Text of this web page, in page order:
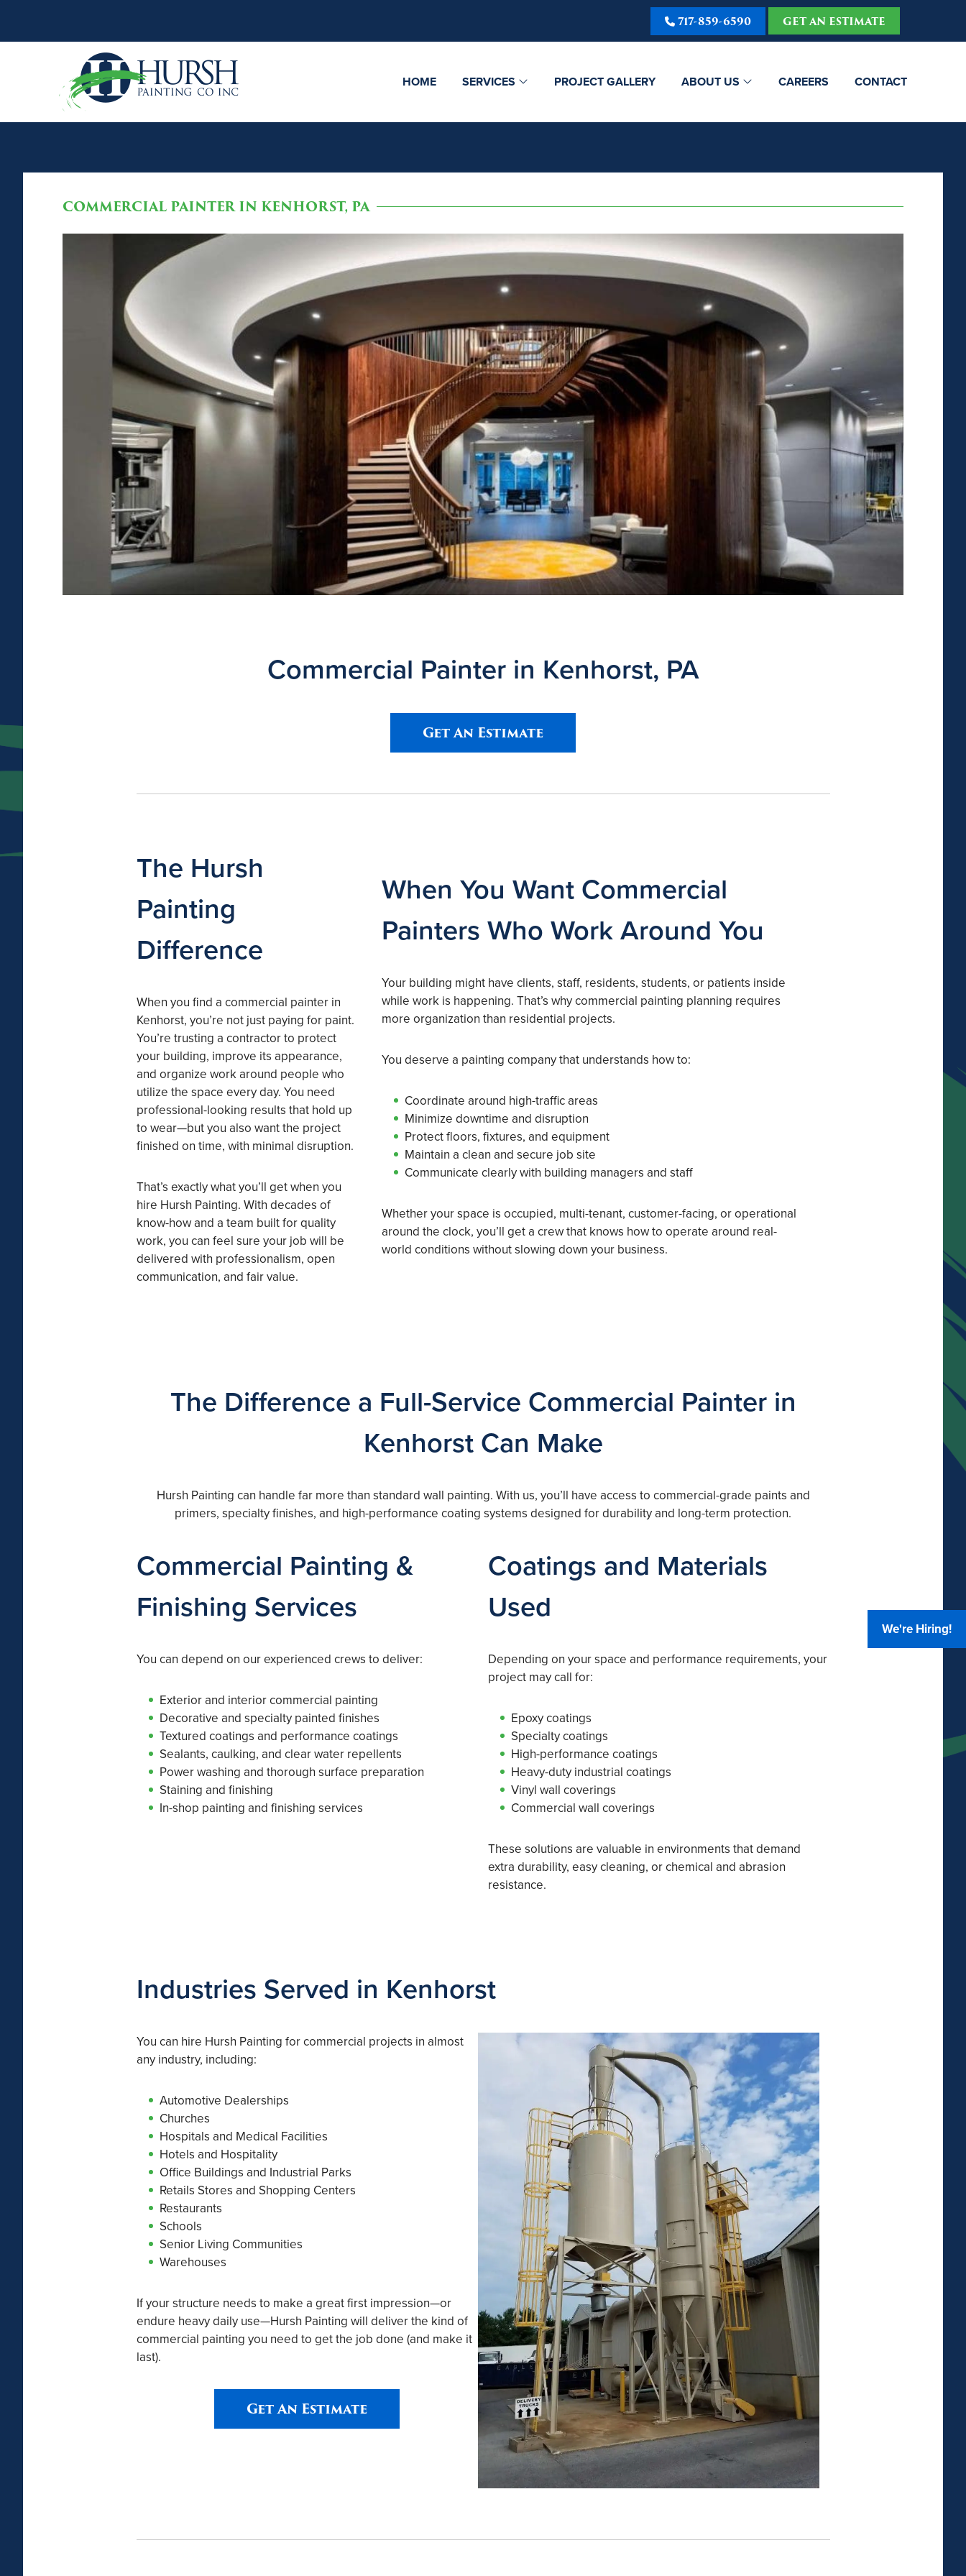
717-859-6590 GET AN ESTIMATE
HOME SERVICES PROJECT GALLERY ABOUT US CAREERS CONTACT
COMMERCIAL PAINTER IN KENHORST, PA
Commercial Painter in Kenhorst, PA
Get An Estimate
The Hursh
Painting
Difference
When you find a commercial painter in
Kenhorst, you’re not just paying for paint.
You’re trusting a contractor to protect
your building, improve its appearance,
and organize work around people who
utilize the space every day. You need
professional-looking results that hold up
to wear—but you also want the project
finished on time, with minimal disruption.
That’s exactly what you’ll get when you
hire Hursh Painting. With decades of
know-how and a team built for quality
work, you can feel sure your job will be
delivered with professionalism, open
communication, and fair value.
When You Want Commercial
Painters Who Work Around You
Your building might have clients, staff, residents, students, or patients inside
while work is happening. That’s why commercial painting planning requires
more organization than residential projects.
You deserve a painting company that understands how to:
Coordinate around high-traffic areas
Minimize downtime and disruption
Protect floors, fixtures, and equipment
Maintain a clean and secure job site
Communicate clearly with building managers and staff
Whether your space is occupied, multi-tenant, customer-facing, or operational
around the clock, you’ll get a crew that knows how to operate around real-
world conditions without slowing down your business.
The Difference a Full-Service Commercial Painter in
Kenhorst Can Make
Hursh Painting can handle far more than standard wall painting. With us, you’ll have access to commercial-grade paints and
primers, specialty finishes, and high-performance coating systems designed for durability and long-term protection.
Commercial Painting &
Finishing Services
You can depend on our experienced crews to deliver:
Exterior and interior commercial painting
Decorative and specialty painted finishes
Textured coatings and performance coatings
Sealants, caulking, and clear water repellents
Power washing and thorough surface preparation
Staining and finishing
In-shop painting and finishing services
Coatings and Materials
Used
Depending on your space and performance requirements, your
project may call for:
Epoxy coatings
Specialty coatings
High-performance coatings
Heavy-duty industrial coatings
Vinyl wall coverings
Commercial wall coverings
These solutions are valuable in environments that demand
extra durability, easy cleaning, or chemical and abrasion
resistance.
Industries Served in Kenhorst
You can hire Hursh Painting for commercial projects in almost
any industry, including:
Automotive Dealerships
Churches
Hospitals and Medical Facilities
Hotels and Hospitality
Office Buildings and Industrial Parks
Retails Stores and Shopping Centers
Restaurants
Schools
Senior Living Communities
Warehouses
If your structure needs to make a great first impression—or
endure heavy daily use—Hursh Painting will deliver the kind of
commercial painting you need to get the job done (and make it
last).
Get An Estimate
We're Hiring!